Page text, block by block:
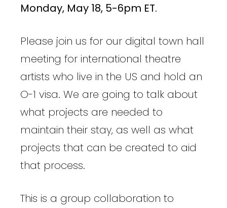
Monday, May 18, 5-6pm ET.
Please join us for our digital town hall
meeting for international theatre
artists who live in the US and hold an
O-1 visa. We are going to talk about
what projects are needed to
maintain their stay, as well as what
projects that can be created to aid
that process.
This is a group collaboration to